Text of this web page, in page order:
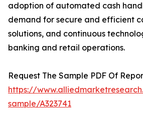
adoption of automated cash
demand for secure and efficient
solutions, and continuous
banking and retail operations.
Request The Sample PDF Of
https://
sample/A323741